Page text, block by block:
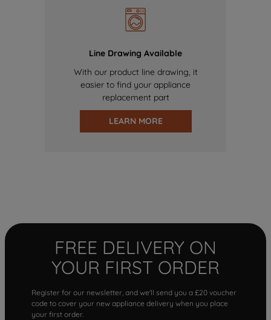
Line Drawing Available
With our product line drawing, it
easier to find your appliance
replacement part
LEARN MORE
FREE DELIVERY ON
YOUR FIRST ORDER
Register for our newsletter, and we'll send you a £20 voucher
code to cover your new appliance delivery when you place
your first order.